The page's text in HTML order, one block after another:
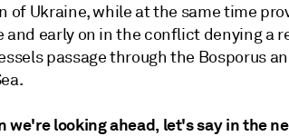
of Ukraine, while at the same time
and early on in the conflict denying a
passage through the Bosporus
we're looking ahead, let's say in the